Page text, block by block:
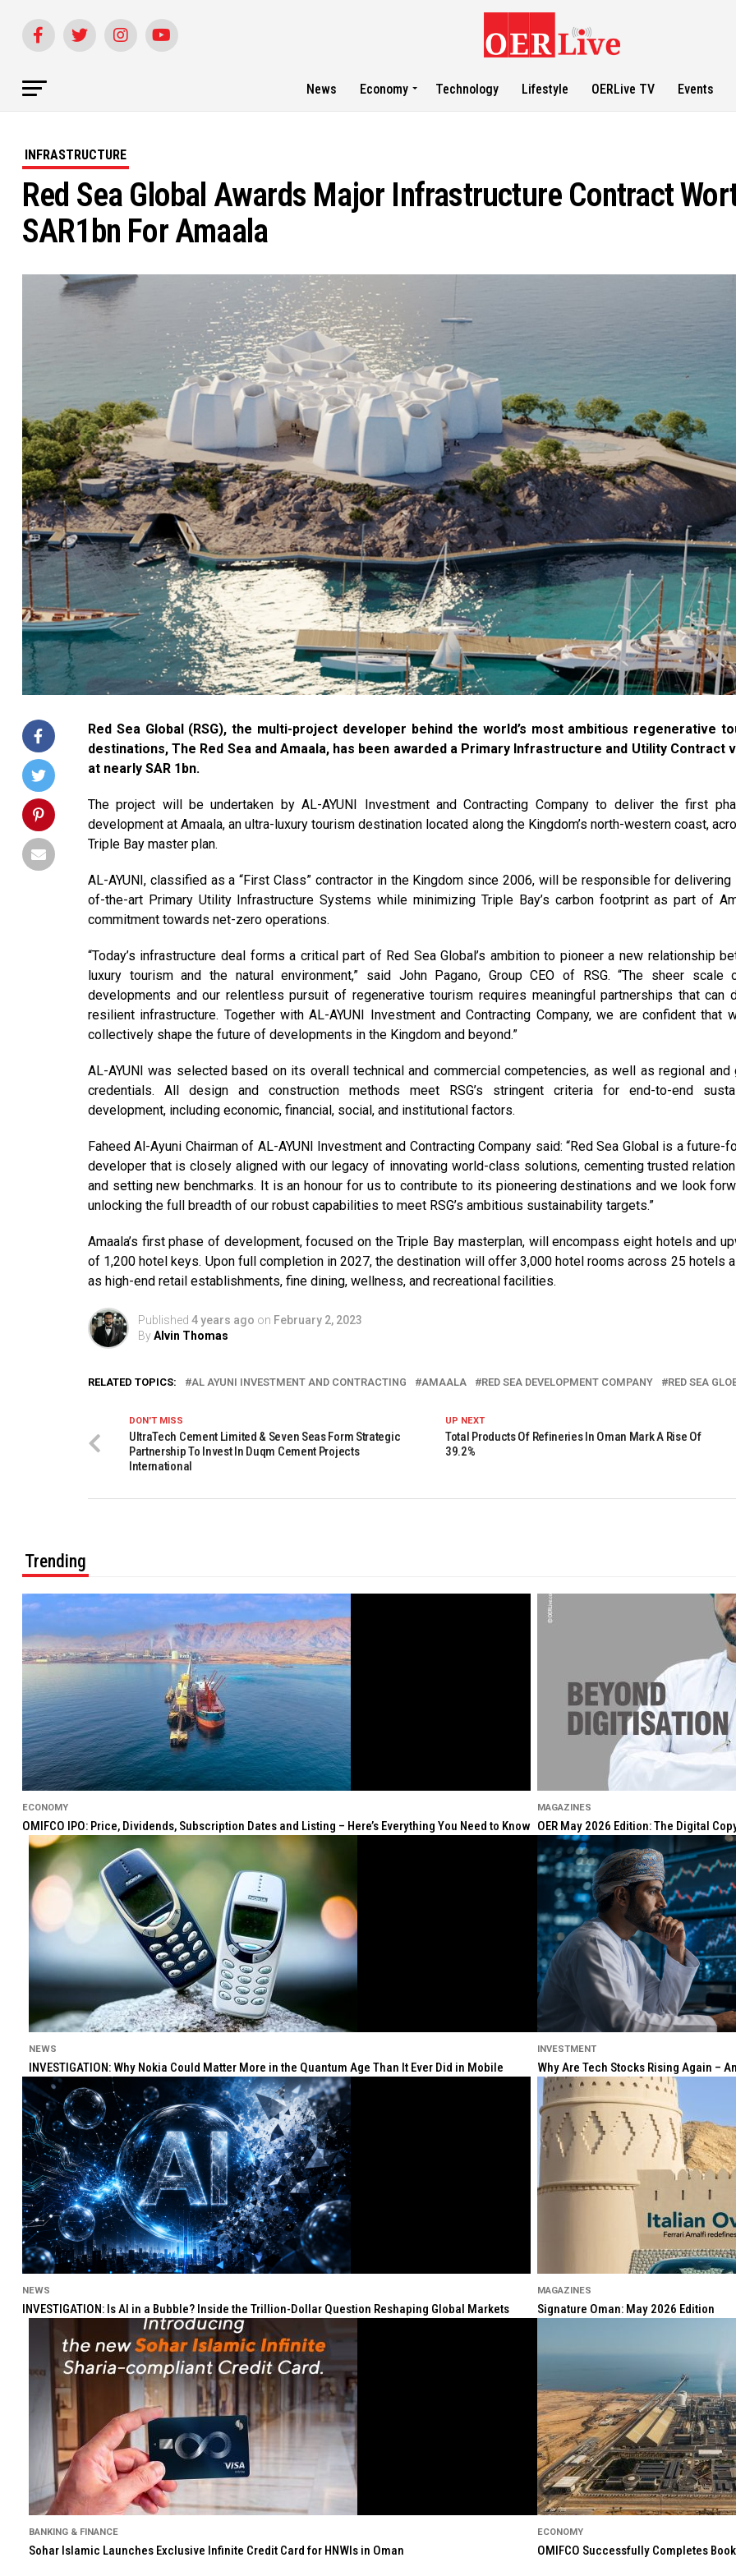
News Economy Technology Lifestyle OERLive TV Events
INFRASTRUCTURE
Red Sea Global Awards Major Infrastructure Contract
SAR1bn For Amaala
Red Sea Global (RSG), the multi-project developer behind the world’s most ambitious regenerative
destinations, The Red Sea and Amaala, has been awarded a Primary Infrastructure and Utility Contract
at nearly SAR 1bn.
The project will be undertaken by AL-AYUNI Investment and Contracting Company to deliver the first
development at Amaala, an ultra-luxury tourism destination located along the Kingdom’s north-western coast,
Triple Bay master plan.
AL-AYUNI, classified as a “First Class” contractor in the Kingdom since 2006, will be responsible for
of-the-art Primary Utility Infrastructure Systems while minimizing Triple Bay’s carbon footprint as part of
commitment towards net-zero operations.
“Today’s infrastructure deal forms a critical part of Red Sea Global’s ambition to pioneer a new relationship
luxury tourism and the natural environment,” said John Pagano, Group CEO of RSG. “The sheer scale
developments and our relentless pursuit of regenerative tourism requires meaningful partnerships that can
resilient infrastructure. Together with AL-AYUNI Investment and Contracting Company, we are confident that
collectively shape the future of developments in the Kingdom and beyond.”
AL-AYUNI was selected based on its overall technical and commercial competencies, as well as regional and
credentials. All design and construction methods meet RSG’s stringent criteria for end-to-end
development, including economic, financial, social, and institutional factors.
Faheed Al-Ayuni Chairman of AL-AYUNI Investment and Contracting Company said: “Red Sea Global is a future-
developer that is closely aligned with our legacy of innovating world-class solutions, cementing trusted
and setting new benchmarks. It is an honour for us to contribute to its pioneering destinations and we look
unlocking the full breadth of our robust capabilities to meet RSG’s ambitious sustainability targets.”
Amaala’s first phase of development, focused on the Triple Bay masterplan, will encompass eight hotels and
of 1,200 hotel keys. Upon full completion in 2027, the destination will offer 3,000 hotel rooms across 25 hotels
as high-end retail establishments, fine dining, wellness, and recreational facilities.
Published 4 years ago on February 2, 2023
ByAlvin Thomas
RELATED TOPICS: AL AYUNI INVESTMENT AND CONTRACTING AMAALA RED SEA DEVELOPMENT COMPANY RED SEA
UP NEXT
Total Products Of Refineries In Oman Mark A Rise Of
39.2%
DON'T MISS
UltraTech Cement Limited & Seven Seas Form Strategic
Partnership To Invest In Duqm Cement Projects
International
Trending
ECONOMY
OMIFCO IPO: Price, Dividends, Subscription Dates and Listing – Here’s Everything You Need to Know
MAGAZINES
OER May 2026 Edition: The Digital
NEWS
INVESTIGATION: Why Nokia Could Matter More in the Quantum Age Than It Ever Did in Mobile
INVESTMENT
Why Are Tech Stocks Rising Again –
NEWS
INVESTIGATION: Is AI in a Bubble? Inside the Trillion-Dollar Question Reshaping Global Markets
MAGAZINES
Signature Oman: May 2026 Edition
BANKING & FINANCE
Sohar Islamic Launches Exclusive Infinite Credit Card for HNWIs in Oman
ECONOMY
OMIFCO Successfully Completes